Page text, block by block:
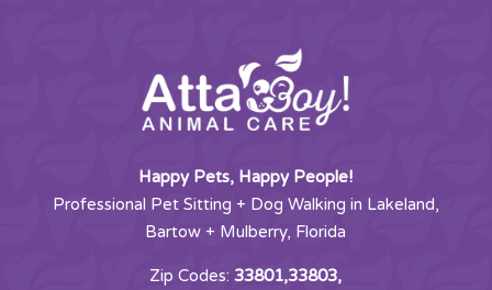
Happy Pets, Happy People!
Professional Pet Sitting + Dog Walking in Lakeland,
Bartow + Mulberry, Florida
Zip Codes:33801,33803,